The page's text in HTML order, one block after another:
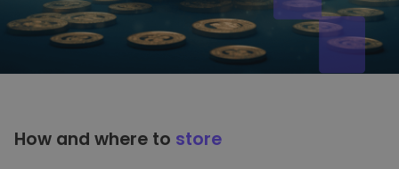
How and where to store